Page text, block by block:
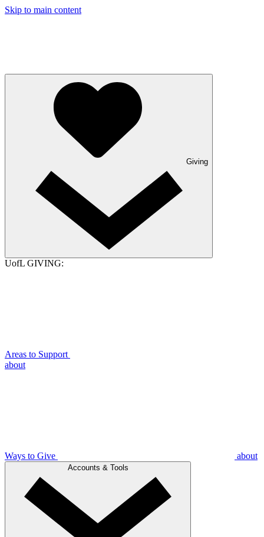
Skip to main content
Giving
UofL GIVING:
Areas to Support
about
Ways to Give about
Accounts & Tools